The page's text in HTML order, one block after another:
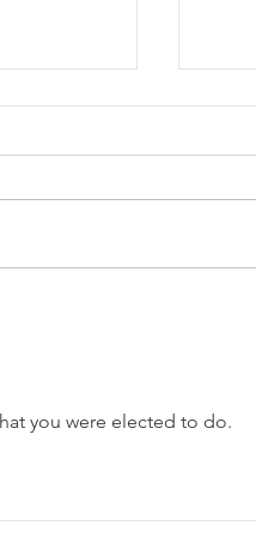
you were elected to do.